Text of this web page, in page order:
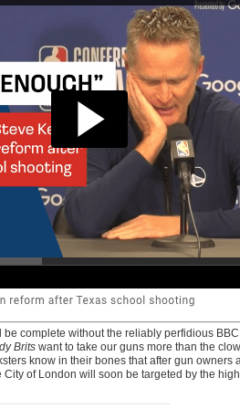
complete without the reliably perfidious
Brits want to take our guns more than the
know in their bones that after gun owners
City of London will soon be targeted by the